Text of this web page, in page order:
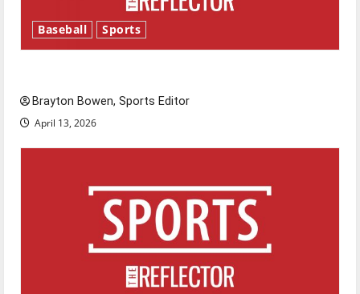
Baseball Sports
Brayton Bowen, Sports Editor
April 13, 2026